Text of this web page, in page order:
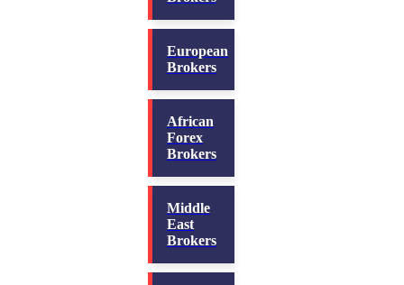
European
Brokers
African
Forex
Brokers
Middle
East
Brokers